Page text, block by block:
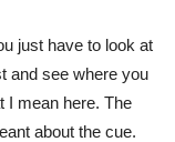
just have to look at
and see where you
I mean here. The
about the cue.